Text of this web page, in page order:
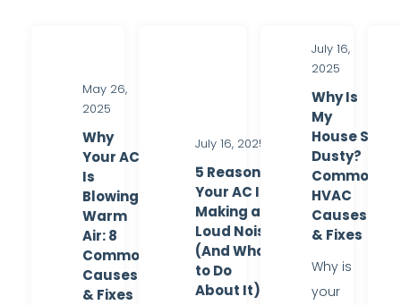
May 26,
2025
Why
Your AC
Is
Blowing
Warm
Air: 8
Common
Causes
& Fixes
July 16, 2025
5 Reasons
Your AC Is
Making a
Loud Noise
(And What
to Do
About It)
July 16,
2025
Why Is
My
House So
Dusty?
Common
HVAC
Causes
& Fixes
Why is
your